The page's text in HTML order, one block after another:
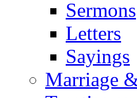
Sermons
Letters
Sayings
Marriage